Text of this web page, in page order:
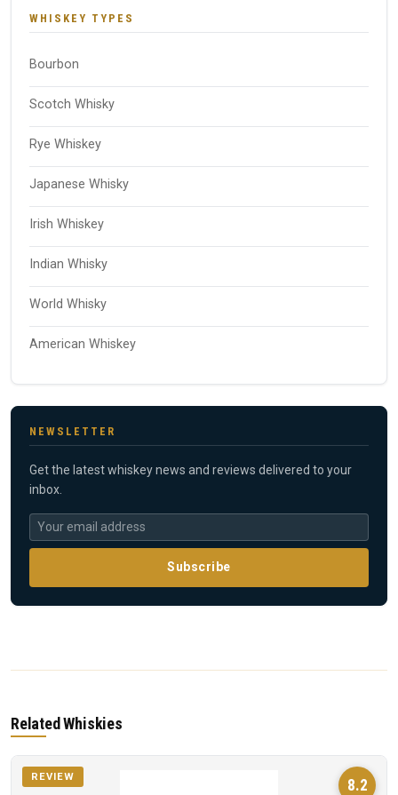
WHISKEY TYPES
Bourbon
Scotch Whisky
Rye Whiskey
Japanese Whisky
Irish Whiskey
Indian Whisky
World Whisky
American Whiskey
NEWSLETTER
Get the latest whiskey news and reviews delivered to your
inbox.
Subscribe
Related Whiskies
8.2
REVIEW